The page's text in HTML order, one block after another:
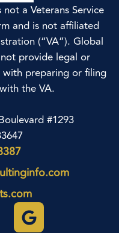
a Veterans Service
and is not affiliated
(“VA”). Global
provide legal or
with preparing or filing
the VA.
#1293